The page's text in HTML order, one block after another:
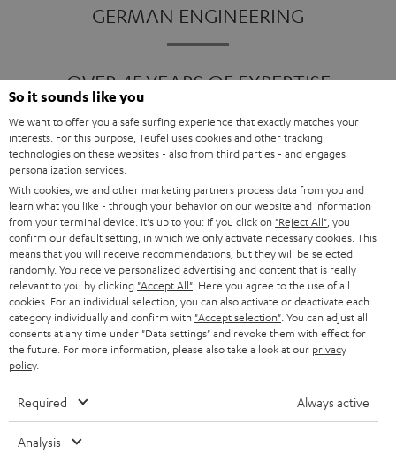
GERMAN ENGINEERING
OVER 45 YEARS OF EXPERTISE
ONE OF EUROPE'S MOST POPULAR
Products
FENDER X TEUFEL ROCKSTER AIR 2
FENDER X TEUFEL ROCKSTER CROSS
FENDER X TEUFEL ROCKSTER GO 2
About
OUR STORY
So it sounds like you
We want to offer you a safe surfing experience that exactly matches your
interests. For this purpose, Teufel uses cookies and other tracking
technologies on these websites - also from third parties - and engages
personalization services.
With cookies, we and other marketing partners process data from you and
learn what you like - through your behavior on our website and information
from your terminal device. It's up to you: If you click on "Reject All" , you
confirm our default setting, in which we only activate necessary cookies. This
means that you will receive recommendations, but they will be selected
randomly. You receive personalized advertising and content that is really
relevant to you by clicking "Accept All" . Here you agree to the use of all
cookies. For an individual selection, you can also activate or deactivate each
category individually and confirm with "Accept selection" . You can adjust all
consents at any time under "Data settings" and revoke them with effect for
the future. For more information, please also take a look at our privacy
policy.
Required Always active
Analysis